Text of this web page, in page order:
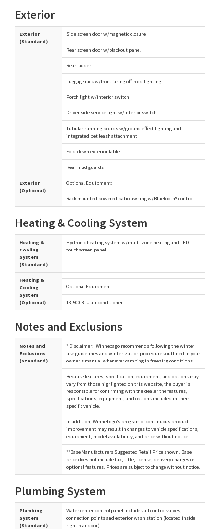
Exterior
Exterior
(Standard)
Side screen door w/magnetic closure
Rear screen door w/blackout panel
Rear ladder
Luggage rack w/front faring off-road lighting
Porch light w/interior switch
Driver side service light w/interior switch
Tubular running boards w/ground effect lighting and
integrated pet leash attachment
Fold-down exterior table
Rear mud guards
Exterior
(Optional)
Optional Equipment:
Rack mounted powered patio awning w/Bluetooth® control
Heating & Cooling System
Heating &
Cooling
System
(Standard)
Hydronic heating system w/multi-zone heating and LED
touchscreen panel
Heating &
Cooling
System
(Optional)
Optional Equipment:
13,500 BTU air conditioner
Notes and Exclusions
Notes and
Exclusions
(Standard)
* Disclaimer: Winnebago recommends following the winter
use guidelines and winterization procedures outlined in your
owner's manual whenever camping in freezing conditions.
Because features, specification, equipment, and options may
vary from those highlighted on this website, the buyer is
responsible for confirming with the dealer the features,
specifications, equipment, and options included in their
specific vehicle.
In addition, Winnebago’s program of continuous product
improvement may result in changes to vehicle specifications,
equipment, model availability, and price without notice.
**Base Manufacturers Suggested Retail Price shown. Base
price does not include tax, title, license, delivery charges or
optional features. Prices are subject to change without notice.
Plumbing System
Plumbing
System
(Standard)
Water center control panel includes all control valves,
connection points and exterior wash station (located inside
right rear door)